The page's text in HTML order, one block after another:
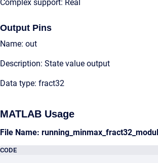
Complex support: Real
Output Pins
Name: out
Description: State value output
Data type: fract32
MATLAB Usage
File Name:
CODE